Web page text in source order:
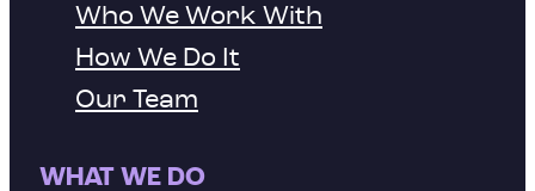
Who We Work With
How We Do It
Our Team
WHAT WE DO